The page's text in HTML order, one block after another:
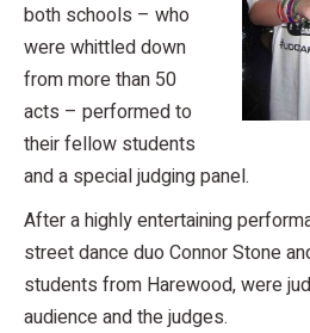
both schools – who
were whittled down
from more than 50
acts – performed to
their fellow students
and a special judging panel.
After a highly entertaining
street dance duo Connor Stone
students from Harewood, were
audience and the judges.